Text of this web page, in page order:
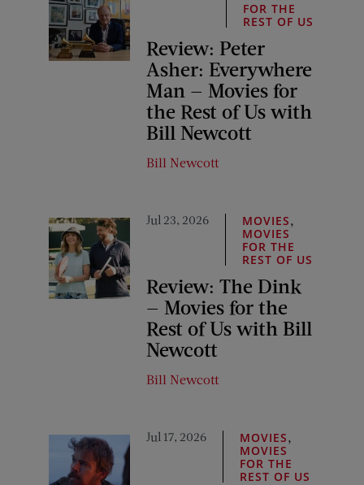
FOR THE
REST OF US
Review: Peter
Asher: Everywhere
Man — Movies for
the Rest of Us with
Bill Newcott
Bill Newcott
Jul 23, 2026 MOVIES
MOVIES
FOR THE
REST OF US
Review: The Dink
— Movies for the
Rest of Us with Bill
Newcott
Bill Newcott
Jul 17, 2026 MOVIES
MOVIES
FOR THE
REST OF US